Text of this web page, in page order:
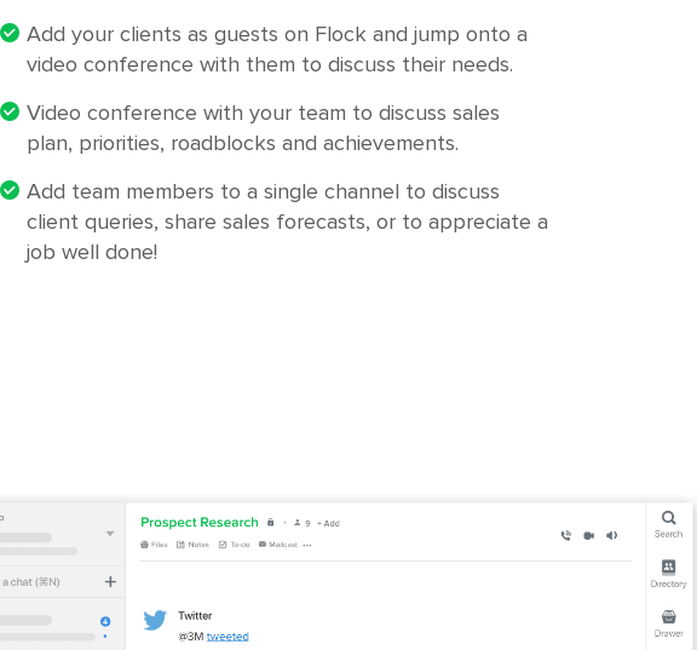
Add your clients as guests on Flock and jump onto a
video conference with them to discuss their needs.
Video conference with your team to discuss sales
plan, priorities, roadblocks and achievements.
Add team members to a single channel to discuss
client queries, share sales forecasts, or to appreciate a
job well done!